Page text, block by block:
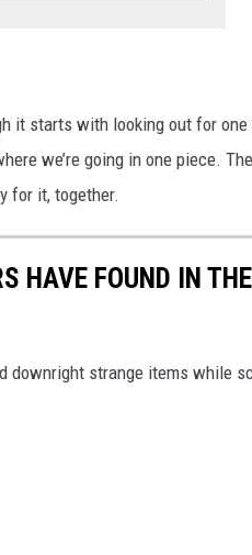
it starts with looking out for one
we’re going in one piece.
for it, together.
HAVE FOUND IN THE
downright strange items while